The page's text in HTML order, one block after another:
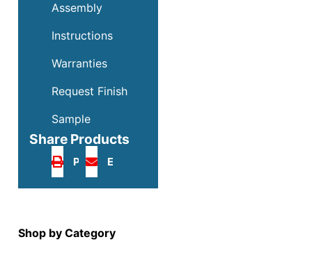
Assembly
Instructions
Warranties
Request Finish
Sample
Share Products
Print Email
Shop by Category